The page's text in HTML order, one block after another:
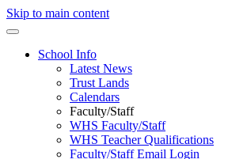
Skip to main content
School Info
Latest News
Trust Lands
Calendars
Faculty/Staff
WHS Faculty/Staff
WHS Teacher Qualifications
Faculty/Staff Email Login